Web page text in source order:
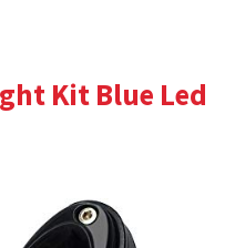
Kit Blue Led